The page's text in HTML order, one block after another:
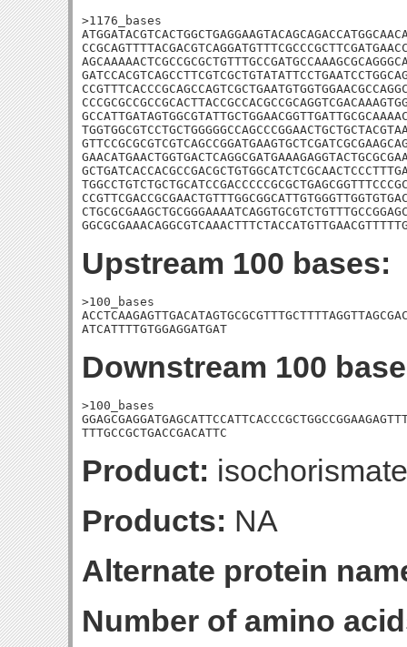
>1176_bases
Upstream 100 bases:
>100_bases
ATCATTTTGTGGAGGATGAT
Downstream 100
>100_bases
TTTGCCGCTGACCGACATTC
Product:
Products: NA
Alternate protein
Number of amino